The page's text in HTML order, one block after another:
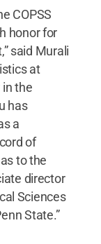
COPSS
honor for
said Murali
at
in the
has
a
of
to the
director
Sciences
State.”